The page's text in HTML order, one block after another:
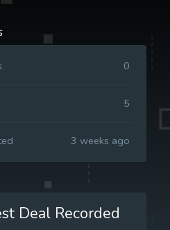
0
5
3 weeks ago
Deal Recorded